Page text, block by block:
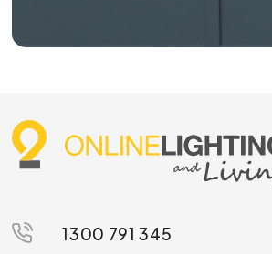
1300 791 345